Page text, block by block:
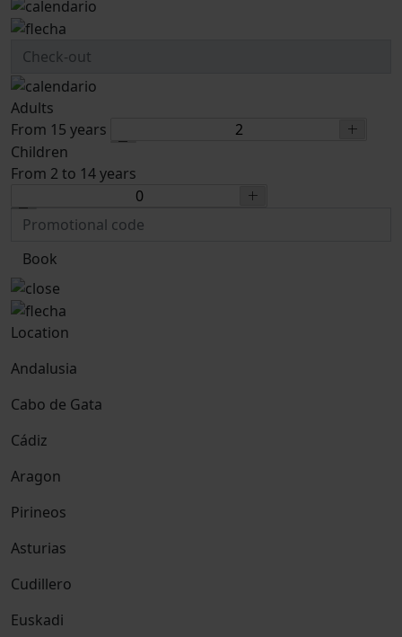
Adults
From 15 years
Children
From 2 to 14 years
Book
Location
Andalusia
Cabo de Gata
Cádiz
Aragon
Pirineos
Asturias
Cudillero
Euskadi